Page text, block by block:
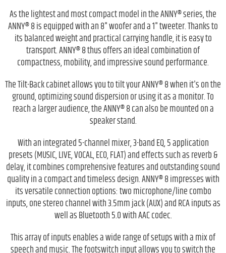
As the lightest and most compact model in the ANNY® series, the
ANNY® 8 is equipped with an 8" woofer and a 1" tweeter. Thanks to
its balanced weight and practical carrying handle, it is easy to
transport. ANNY® 8 thus offers an ideal combination of
compactness, mobility, and impressive sound performance.
The Tilt-Back cabinet allows you to tilt your ANNY® 8 when it's on the
ground, optimizing sound dispersion or using it as a monitor. To
reach a larger audience, the ANNY® 8 can also be mounted on a
speaker stand.
With an integrated 5-channel mixer, 3-band EQ, 5 application
presets (MUSIC, LIVE, VOCAL, ECO, FLAT) and effects such as reverb &
delay, it combines comprehensive features and outstanding sound
quality in a compact and timeless design. ANNY® 8 impresses with
its versatile connection options: two microphone/line combo
inputs, one stereo channel with 3.5mm jack (AUX) and RCA inputs as
well as Bluetooth 5.0 with AAC codec.
This array of inputs enables a wide range of setups with a mix of
speech and music. The footswitch input allows you to switch the